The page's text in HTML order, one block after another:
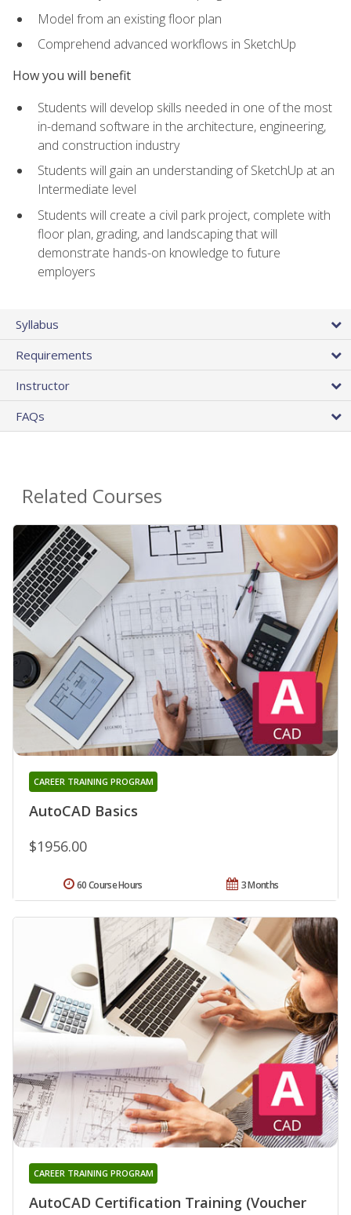
Model from an existing floor plan
Comprehend advanced workflows in SketchUp
How you will benefit
Students will develop skills needed in one of the most
in-demand software in the architecture, engineering,
and construction industry
Students will gain an understanding of SketchUp at an
Intermediate level
Students will create a civil park project, complete with
floor plan, grading, and landscaping that will
demonstrate hands-on knowledge to future
employers
Syllabus
Requirements
Instructor
FAQs
Related Courses
AutoCAD Basics
CAREER TRAINING PROGRAM
$1956.00
3 Months
60 Course Hours
AutoCAD Certification Training (Voucher
CAREER TRAINING PROGRAM